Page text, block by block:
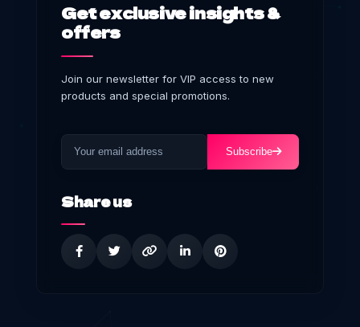
Get exclusive insights &
offers
Join our newsletter for VIP access to new
products and special promotions.
Subscribe
Share us